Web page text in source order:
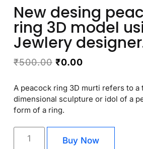
New desing
ring 3D model
Jewlery
₹500.00 ₹0.00
A peacock ring 3D murti refers to a
dimensional sculpture or idol of a
form of a ring.
Buy Now